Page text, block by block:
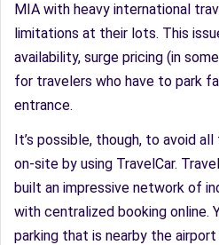
MIA with heavy international
limitations at their lots. This
availability, surge pricing (in
for travelers who have to park
entrance.
It’s possible, though, to avoid
on-site by using TravelCar.
built an impressive network of
with centralized booking online.
parking that is nearby the